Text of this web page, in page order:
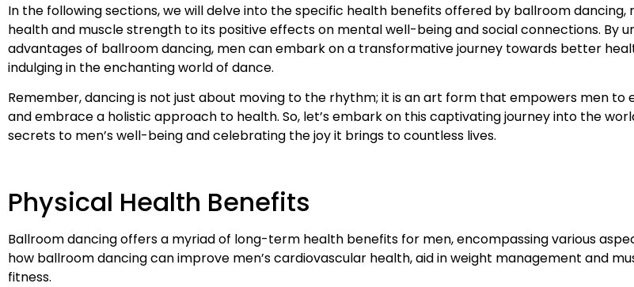
In the following sections, we will delve into the specific health benefits offered by ballroom
health and muscle strength to its positive effects on mental well-being and social connections. By
advantages of ballroom dancing, men can embark on a transformative journey towards better
indulging in the enchanting world of dance.
Remember, dancing is not just about moving to the rhythm; it is an art form that empowers men to
and embrace a holistic approach to health. So, let’s embark on this captivating journey into the
secrets to men’s well-being and celebrating the joy it brings to countless lives.
Physical Health Benefits
Ballroom dancing offers a myriad of long-term health benefits for men, encompassing various
how ballroom dancing can improve men’s cardiovascular health, aid in weight management and
fitness.